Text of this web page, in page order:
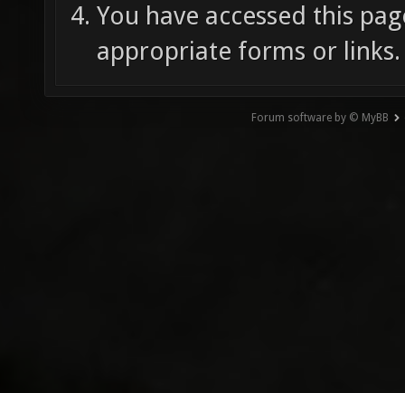
You have accessed this
appropriate forms or links.
Forum software by © MyBB